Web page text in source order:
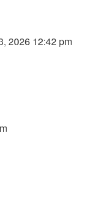
2026 12:42 pm